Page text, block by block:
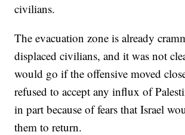
civilians.
The evacuation zone is already
displaced civilians, and it was not
would go if the offensive moved
refused to accept any influx of
in part because of fears that Israel
them to return.